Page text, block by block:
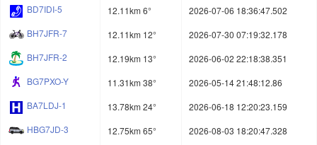
BD7IDI-5
12.11km 6°
2026-07-06 18:36:47.502
BH7JFR-7
12.11km 12°
2026-07-30 07:19:32.178
BH7JFR-2
12.19km 13°
2026-06-02 22:18:38.351
BG7PXO-Y
11.31km 38°
2026-05-14 21:48:12.86
BA7LDJ-1
13.78km 24°
2026-06-18 12:20:23.159
HBG7JD-3
12.75km 65°
2026-08-03 18:20:47.328